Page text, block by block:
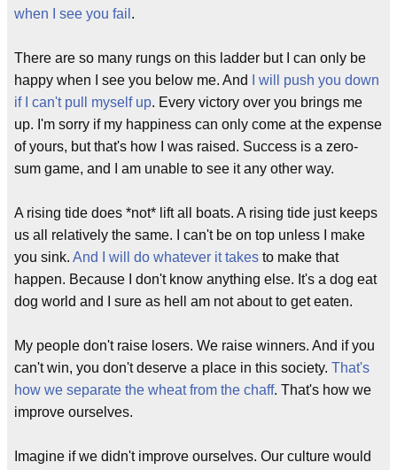
when I see you fail .
There are so many rungs on this ladder but I can only be
happy when I see you below me. And
I will push you down
if I can't pull myself up. Every victory over you brings me
up. I'm sorry if my happiness can only come at the expense
of yours, but that's how I was raised. Success is a zero-
sum game, and I am unable to see it any other way.
A rising tide does *not* lift all boats. A rising tide just keeps
us all relatively the same. I can't be on top unless I make
you sink. And I will do whatever it takes to make that
happen. Because I don't know anything else. It's a dog eat
dog world and I sure as hell am not about to get eaten.
My people don't raise losers. We raise winners. And if you
can't win, you don't deserve a place in this society. That's
how we separate the wheat from the chaff. That's how we
improve ourselves.
Imagine if we didn't improve ourselves. Our culture would